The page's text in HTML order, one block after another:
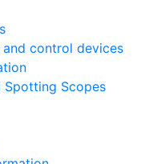
control devices
Spotting Scopes